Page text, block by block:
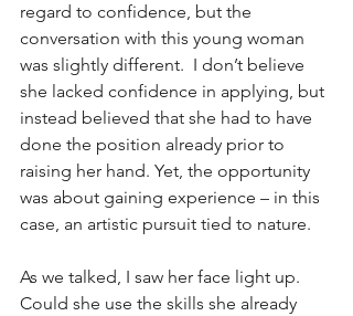
regard to confidence, but the
conversation with this young woman
was slightly different.  I don’t believe
she lacked confidence in applying, but
instead believed that she had to have
done the position already prior to
raising her hand. Yet, the opportunity
was about gaining experience – in this
case, an artistic pursuit tied to nature.
As we talked, I saw her face light up.
Could she use the skills she already